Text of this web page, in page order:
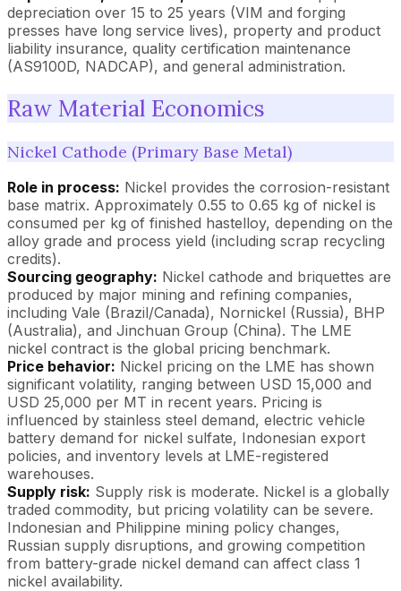
depreciation over 15 to 25 years (VIM and forging
presses have long service lives), property and product
liability insurance, quality certification maintenance
(AS9100D, NADCAP), and general administration.
Raw Material Economics
Nickel Cathode (Primary Base Metal)
Role in process: Nickel provides the corrosion-resistant
base matrix. Approximately 0.55 to 0.65 kg of nickel is
consumed per kg of finished hastelloy, depending on the
alloy grade and process yield (including scrap recycling
credits).
Sourcing geography: Nickel cathode and briquettes are
produced by major mining and refining companies,
including Vale (Brazil/Canada), Nornickel (Russia), BHP
(Australia), and Jinchuan Group (China). The LME
nickel contract is the global pricing benchmark.
Price behavior: Nickel pricing on the LME has shown
significant volatility, ranging between USD 15,000 and
USD 25,000 per MT in recent years. Pricing is
influenced by stainless steel demand, electric vehicle
battery demand for nickel sulfate, Indonesian export
policies, and inventory levels at LME-registered
warehouses.
Supply risk: Supply risk is moderate. Nickel is a globally
traded commodity, but pricing volatility can be severe.
Indonesian and Philippine mining policy changes,
Russian supply disruptions, and growing competition
from battery-grade nickel demand can affect class 1
nickel availability.